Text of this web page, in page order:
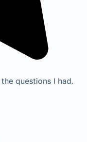
questions I had.